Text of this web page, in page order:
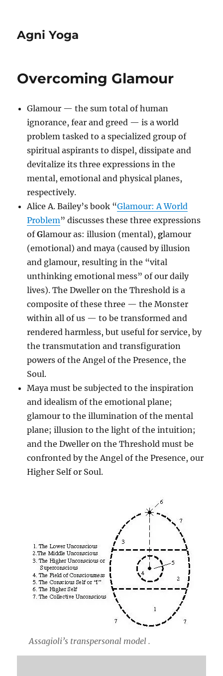
Agni Yoga
Overcoming Glamour
Glamour — the sum total of human
ignorance, fear and greed — is a world
problem tasked to a specialized group of
spiritual aspirants to dispel, dissipate and
devitalize its three expressions in the
mental, emotional and physical planes,
respectively.
Alice A. Bailey’s book “Glamour: A World
Problem” discusses these three expressions
ofGlamour as: illusion (mental),glamour
(emotional) and maya (caused by illusion
and glamour, resulting in the “vital
unthinking emotional mess” of our daily
lives). The Dweller on the Threshold is a
composite of these three — the Monster
within all of us — to be transformed and
rendered harmless, but useful for service, by
the transmutation and transfiguration
powers of the Angel of the Presence, the
Soul.
Maya must be subjected to the inspiration
and idealism of the emotional plane;
glamour to the illumination of the mental
plane; illusion to the light of the intuition;
and the Dweller on the Threshold must be
confronted by the Angel of the Presence, our
Higher Self or Soul.
Assagioli’s transpersonal model .